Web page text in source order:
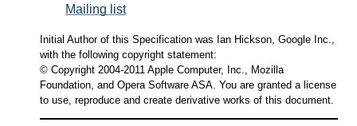
Mailing list
Initial Author of this Specification was Ian Hickson, Google Inc.,
with the following copyright statement:
© Copyright 2004-2011 Apple Computer, Inc., Mozilla
Foundation, and Opera Software ASA. You are granted a license
to use, reproduce and create derivative works of this document.